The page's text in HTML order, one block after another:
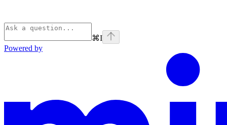
⌘I
Powered by